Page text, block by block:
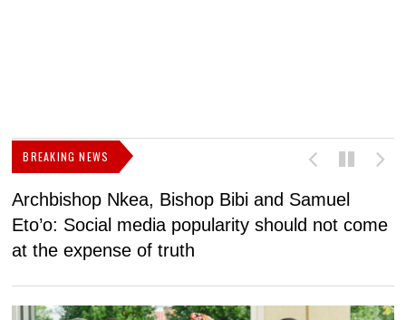
BREAKING NEWS
Archbishop Nkea, Bishop Bibi and Samuel
Eto’o: Social media popularity should not come
at the expense of truth